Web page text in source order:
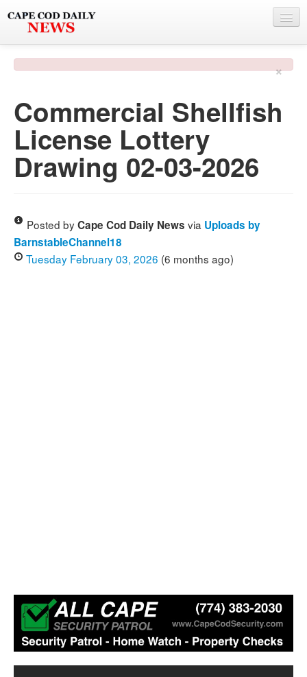
PHOTO & VIDEO
POLICE & FIRE
WEATHER
SPONSORS
×
Commercial Shellfish
License Lottery
Drawing 02-03-2026
Posted byCape Cod Daily News via Uploads by
BarnstableChannel18
Tuesday February 03, 2026 (6 months ago)